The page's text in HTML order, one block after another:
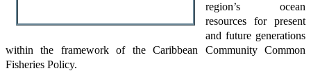
region’s ocean
resources for present
and future generations
within the framework of the Caribbean Community Common
Fisheries Policy.